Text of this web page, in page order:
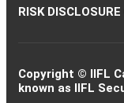
RISK
Copyright © IIFL
known as IIFL